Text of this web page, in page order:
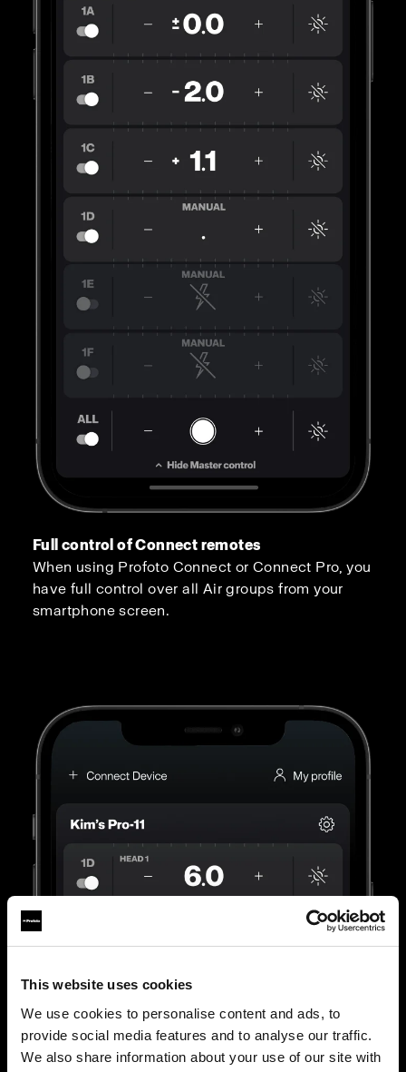
This website uses cookies
We use cookies to personalise content and ads, to
provide social media features and to analyse our traffic.
We also share information about your use of our site with
Full control of Connect remotes
When using Profoto Connect or Connect Pro, you
have full control over all Air groups from your
smartphone screen.